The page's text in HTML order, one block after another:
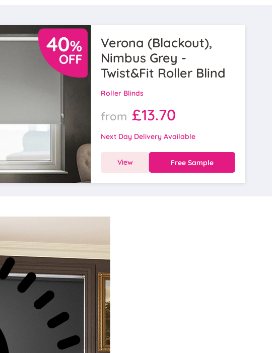
Verona (Blackout),
Nimbus Grey -
Twist&Fit Roller Blind
Roller Blinds
from £13.70
Next Day Delivery Available
View Free Sample